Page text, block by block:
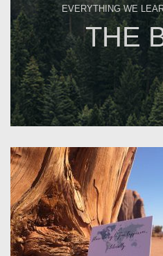
EVERYTHING WE
THE